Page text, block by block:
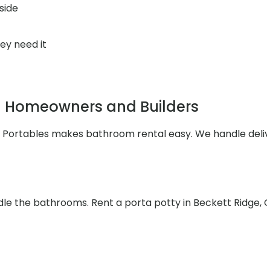
need it
Homeowners and Builders
makes bathroom rental easy. We handle
the bathrooms. Rent a porta potty in Beckett